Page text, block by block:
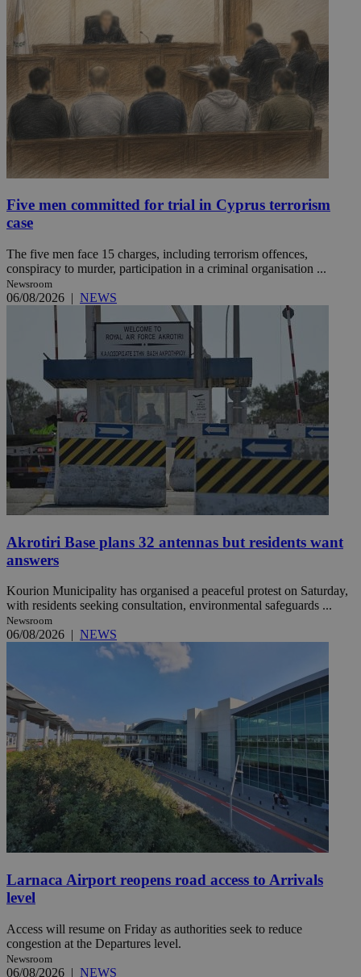
Five men committed for trial in Cyprus terrorism
case
The five men face 15 charges, including terrorism offences,
conspiracy to murder, participation in a criminal organisation ...
Newsroom
06/08/2026 | NEWS
Akrotiri Base plans 32 antennas but residents want
answers
Kourion Municipality has organised a peaceful protest on Saturday,
with residents seeking consultation, environmental safeguards ...
Newsroom
06/08/2026 | NEWS
Larnaca Airport reopens road access to Arrivals
level
Access will resume on Friday as authorities seek to reduce
congestion at the Departures level.
Newsroom
06/08/2026 | NEWS